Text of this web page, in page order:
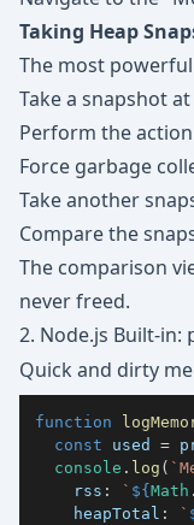
Taking Heap
The most
Take a snapshot
Perform the
Force garbage
Take another
Compare the
The comparison
never freed.
2. Node.js Built-in:
Quick and dirty
function
const used =
console . log ( `
rss : ` ${Math .
heapTotal : `